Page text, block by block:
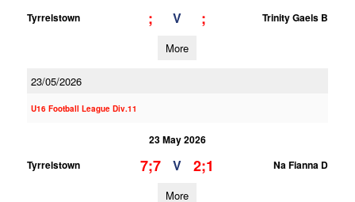
Tyrrelstown
; V ; Trinity Gaels B
More
23/05/2026
U16 Football League Div.11
23 May 2026
Tyrrelstown
7;7 V 2;1 Na Fianna D
More